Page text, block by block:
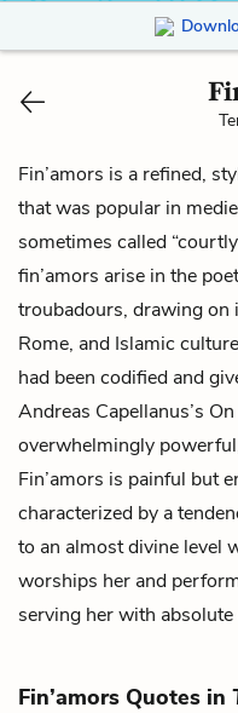
Fin’amors is a refined,
that was popular in
sometimes called
fin’amors arise in the
troubadours, drawing on
Rome, and Islamic
had been codified and
Andreas Capellanus’s
overwhelmingly
Fin’amors is painful but
characterized by a
to an almost divine level
worships her and
serving her with absolute
Fin’amors Quotes in